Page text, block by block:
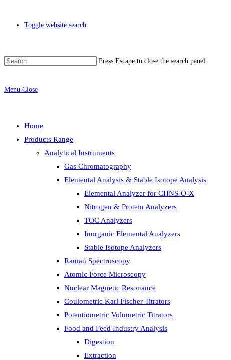
Toggle website search
Press Escape to close the search panel.
Menu Close
Home
Products Range
Analytical Instruments
Gas Chromatography
Elemental Analysis & Stable Isotope Analysis
Elemental Analyzer for CHNS-O-X
Nitrogen & Protein Analyzers
TOC Analyzers
Inorganic Elemental Analyzers
Stable Isotope Analyzers
Raman Spectroscopy
Atomic Force Microscopy
Nuclear Magnetic Resonance
Coulometric Karl Fischer Titrators
Potentiometric Volumetric Titrators
Food and Feed Industry Analysis
Digestion
Extraction